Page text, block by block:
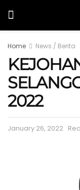
Home News / Berita
2022
January 26, 2022